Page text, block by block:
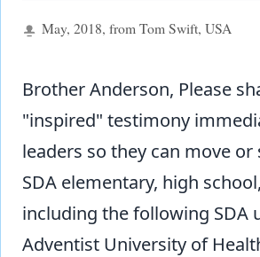
May, 2018, from Tom Swift, USA
Brother Anderson, Please
"inspired" testimony
leaders so they can move
SDA elementary, high
including the following SDA
Adventist University of